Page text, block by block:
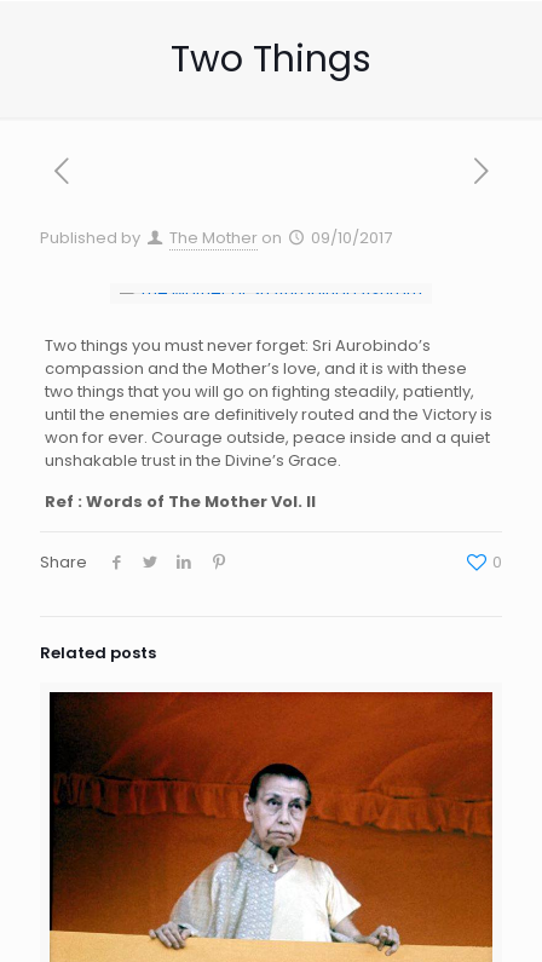
Two Things
Published by The Mother on 09/10/2017
Two things you must never forget: Sri Aurobindo’s
compassion and the Mother’s love, and it is with these
two things that you will go on fighting steadily, patiently,
until the enemies are definitively routed and the Victory is
won for ever. Courage outside, peace inside and a quiet
unshakable trust in the Divine’s Grace.
Ref : Words of The Mother Vol. II
Share 0
Related posts